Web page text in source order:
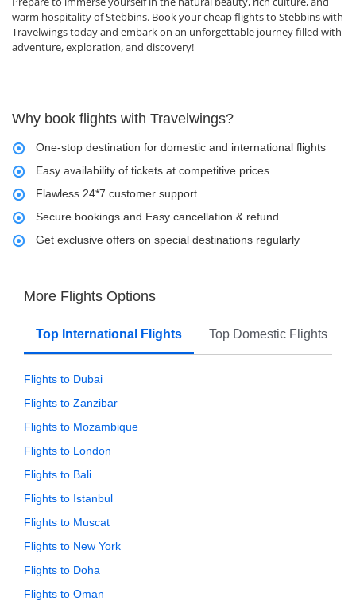
warm hospitality of Stebbins. Book your cheap flights to Stebbins with
Travelwings today and embark on an unforgettable journey filled with
adventure, exploration, and discovery!
Why book flights with Travelwings?
One-stop destination for domestic and international flights
Easy availability of tickets at competitive prices
Flawless 24*7 customer support
Secure bookings and Easy cancellation & refund
Get exclusive offers on special destinations regularly
More Flights Options
Top International Flights Top Domestic Flights
Flights to Dubai
Flights to Zanzibar
Flights to Mozambique
Flights to London
Flights to Bali
Flights to Istanbul
Flights to Muscat
Flights to New York
Flights to Doha
Flights to Oman